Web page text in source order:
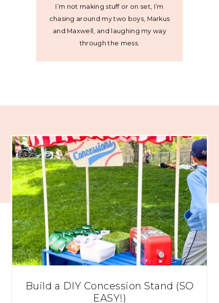
I’m not making stuff or on set, I’m
chasing around my two boys, Markus
and Maxwell, and laughing my way
through the mess.
Build a DIY Concession Stand (SO
EASY!)